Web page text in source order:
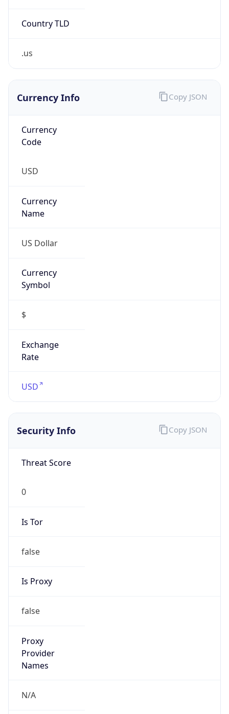
Country TLD
.us
Currency Info
Currency
Code
USD
Currency
Name
US Dollar
Currency
Symbol
$
Exchange
Rate
USD
Copy JSON
Security Info
Threat Score
0
Is Tor
false
Is Proxy
false
Proxy
Provider
Names
N/A
Copy JSON